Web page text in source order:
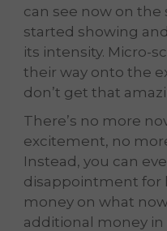
can see now on the
started showing
its intensity. Micro-
their way onto the
don’t get that
There’s no more
excitement, no
Instead, you can
disappointment for
money on what
additional money